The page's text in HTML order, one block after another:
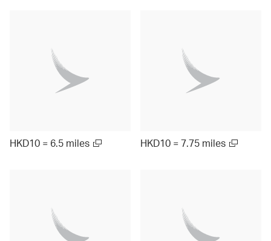
HKD10 = 6.5 miles HKD10 = 7.75 miles